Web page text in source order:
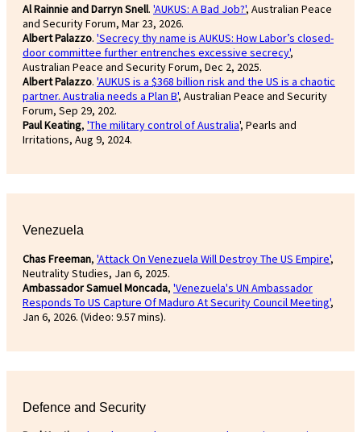
Al Rainnie and Darryn Snell. 'AUKUS: A Bad Job?', Australian Peace
and Security Forum, Mar 23, 2026.
Albert Palazzo. 'Secrecy thy name is AUKUS: How Labor’s closed-
door committee further entrenches excessive secrecy',
Australian Peace and Security Forum, Dec 2, 2025.
Albert Palazzo. 'AUKUS is a $368 billion risk and the US is a chaotic
partner. Australia needs a Plan B', Australian Peace and Security
Forum, Sep 29, 202.
Paul Keating, 'The military control of Australia', Pearls and
Irritations, Aug 9, 2024.
Venezuela
Chas Freeman, 'Attack On Venezuela Will Destroy The US Empire',
Neutrality Studies, Jan 6, 2025.
Ambassador Samuel Moncada, 'Venezuela's UN Ambassador
Responds To US Capture Of Maduro At Security Council Meeting',
Jan 6, 2026. (Video: 9.57 mins).
Defence and Security